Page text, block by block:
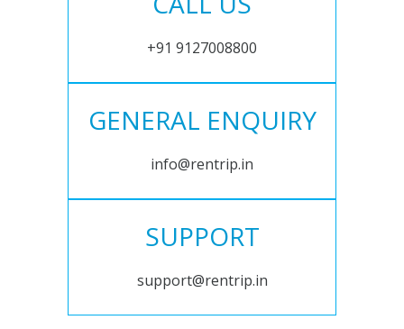
+91 9127008800
GENERAL ENQUIRY
info@rentrip.in
SUPPORT
support@rentrip.in